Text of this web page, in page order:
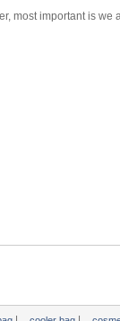
most important is we